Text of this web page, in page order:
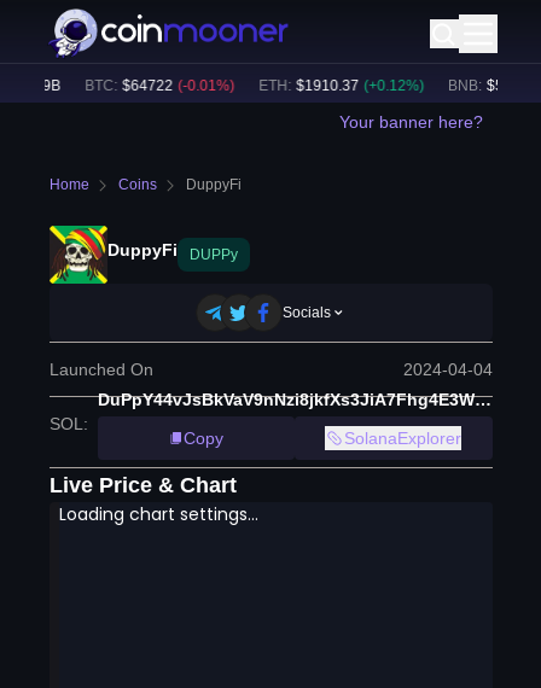
49.19B BTC: $ 64722 (-0.01%) ETH: $ 1910.37 (+0.12%) BNB: $ 589.3
Your banner here?
Home Coins DuppyFi
DuppyFi DUPPy
Socials
Launched On 2024-04-04
SOL :
DuPpY44vJsBkVaV9nNzi8jkfXs3JiA7Fhg4E3WkGKeyR
Copy
SolanaExplorer
Live Price & Chart